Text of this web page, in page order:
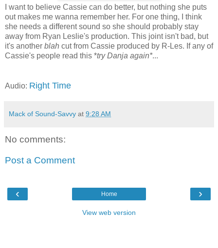
I want to believe Cassie can do better, but nothing she puts
out makes me wanna remember her. For one thing, I think
she needs a different sound so she should probably stay
away from Ryan Leslie's production. This joint isn't bad, but
it's another blah cut from Cassie produced by R-Les. If any of
Cassie's people read this *try Danja again*...
Audio: Right Time
Mack of Sound-Savvy at 9:28 AM
No comments:
Post a Comment
‹ ›
Home
View web version